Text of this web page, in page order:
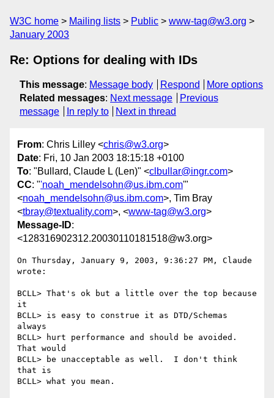
W3C home Mailing lists Public
www-tag@w3.org
January 2003
Re: Options for dealing with IDs
This message: Message body Respond
More options
Related messages: Next message
Previous
message
In reply to Next in thread
From: Chris Lilley <chris@w3.org>
Date: Fri, 10 Jan 2003 18:15:18 +0100
To: "Bullard, Claude L (Len)" <clbullar@ingr.com>
CC: "'noah_mendelsohn@us.ibm.com'"
<noah_mendelsohn@us.ibm.com>, Tim Bray
<tbray@textuality.com>, <www-tag@w3.org>
Message-ID:
<128316902312.20030110181518@w3.org>
On Thursday, January 9, 2003, 9:36:27 PM, Claude
wrote:
BCLL> That's ok but a little over the top because
it
BCLL> is easy to construe it as DTD/Schemas
always
BCLL> hurt performance and should be avoided.
That would
BCLL> be unacceptable as well.  I don't think
that is
BCLL> what you mean.